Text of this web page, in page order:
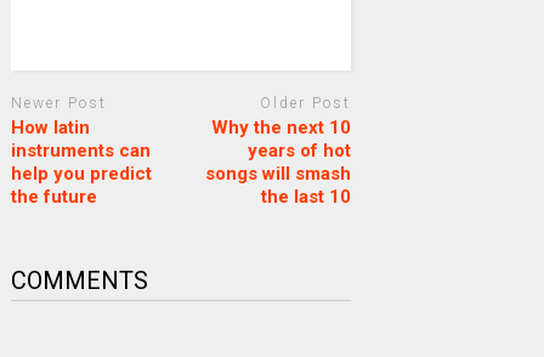
Newer Post
How latin
instruments can
help you predict
the future
Older Post
Why the next 10
years of hot
songs will smash
the last 10
COMMENTS